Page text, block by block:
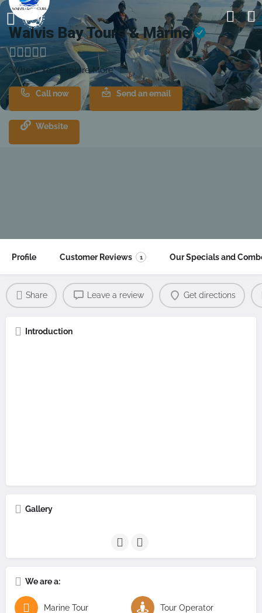
Walvis Bay Tours & Marine
"Where You Explore More"
Call now Send an email
Website
Profile Customer Reviews 1 Our Specials and
Share Leave a review Get directions
Introduction
Gallery
We are a:
Marine Tour Tour Operator